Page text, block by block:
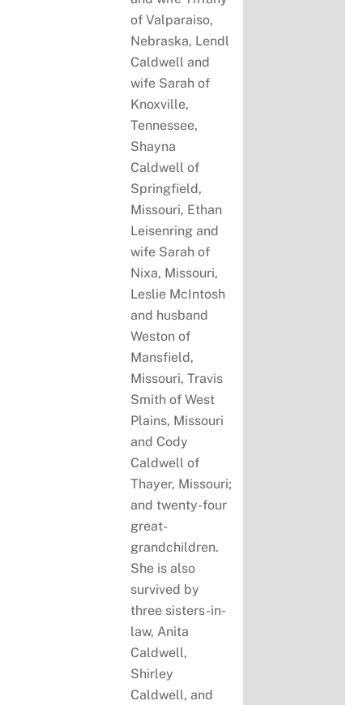
of Valparaiso,
Nebraska, Lendl
Caldwell and
wife Sarah of
Knoxville,
Tennessee,
Shayna
Caldwell of
Springfield,
Missouri, Ethan
Leisenring and
wife Sarah of
Nixa, Missouri,
Leslie McIntosh
and husband
Weston of
Mansfield,
Missouri, Travis
Smith of West
Plains, Missouri
and Cody
Caldwell of
Thayer, Missouri;
and twenty-four
great-
grandchildren.
She is also
survived by
three sisters-in-
law, Anita
Caldwell,
Shirley
Caldwell, and